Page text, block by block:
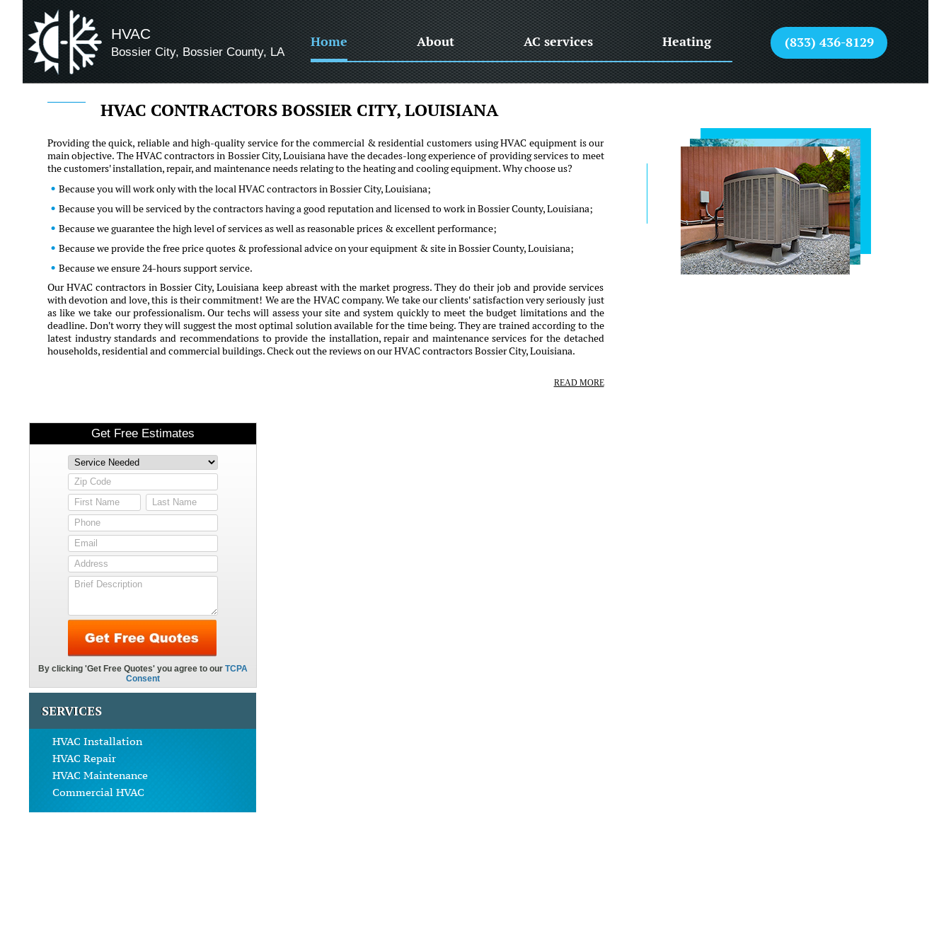
HVAC
Bossier City, Bossier County, LA
Home About AC services Heating (833) 436-8129
HVAC CONTRACTORS BOSSIER CITY, LOUISIANA
Providing the quick, reliable and high-quality service for the commercial & residential customers using HVAC equipment is our
main objective. The HVAC contractors in Bossier City, Louisiana have the decades-long experience of providing services to meet
the customers' installation, repair, and maintenance needs relating to the heating and cooling equipment. Why choose us?
Because you will work only with the local HVAC contractors in Bossier City, Louisiana;
Because you will be serviced by the contractors having a good reputation and licensed to work in Bossier County, Louisiana;
Because we guarantee the high level of services as well as reasonable prices & excellent performance;
Because we provide the free price quotes & professional advice on your equipment & site in Bossier County, Louisiana;
Because we ensure 24-hours support service.
Our HVAC contractors in Bossier City, Louisiana keep abreast with the market progress. They do their job and provide services
with devotion and love, this is their commitment! We are the HVAC company. We take our clients' satisfaction very seriously just
as like we take our professionalism. Our techs will assess your site and system quickly to meet the budget limitations and the
deadline. Don't worry they will suggest the most optimal solution available for the time being. They are trained according to the
latest industry standards and recommendations to provide the installation, repair and maintenance services for the detached
households, residential and commercial buildings. Check out the reviews on our HVAC contractors Bossier City, Louisiana.
READ MORE
SERVICES
HVAC Installation
HVAC Repair
HVAC Maintenance
Commercial HVAC